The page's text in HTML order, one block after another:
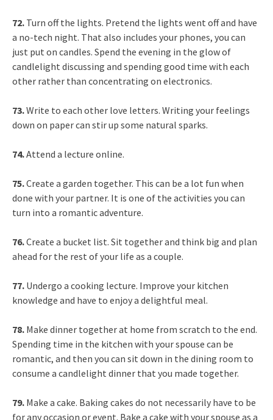
72. Turn off the lights. Pretend the lights went off and have
a no-tech night. That also includes your phones, you can
just put on candles. Spend the evening in the glow of
candlelight discussing and spending good time with each
other rather than concentrating on electronics.
73.Write to each other love letters. Writing your feelings
down on paper can stir up some natural sparks.
74.Attend a lecture online.
75.Create a garden together. This can be a lot fun when
done with your partner. It is one of the activities you can
turn into a romantic adventure.
76.Create a bucket list. Sit together and think big and plan
ahead for the rest of your life as a couple.
77. Undergo a cooking lecture. Improve your kitchen
knowledge and have to enjoy a delightful meal.
78. Make dinner together at home from scratch to the end.
Spending time in the kitchen with your spouse can be
romantic, and then you can sit down in the dining room to
consume a candlelight dinner that you made together.
79. Make a cake. Baking cakes do not necessarily have to be
for any occasion or event. Bake a cake with your spouse as a